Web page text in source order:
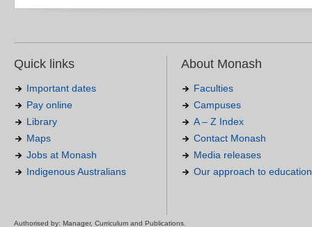
Quick links
Important dates
Pay online
Library
Maps
Jobs at Monash
Indigenous Australians
About Monash
Faculties
Campuses
A – Z Index
Contact Monash
Media releases
Our approach to education
Authorised by: Manager, Curriculum and Publications.